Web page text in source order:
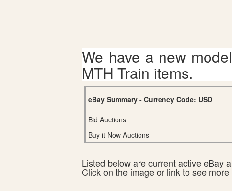
We have a new
MTH Train items.
eBay Summary - Currency Code: USD
Bid Auctions
Buy it Now Auctions
Listed below are current active eBay
Click on the image or link to see